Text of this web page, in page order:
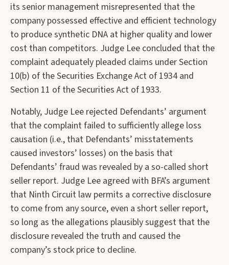
its senior management misrepresented that the
company possessed effective and efficient technology
to produce synthetic DNA at higher quality and lower
cost than competitors. Judge Lee concluded that the
complaint adequately pleaded claims under Section
10(b) of the Securities Exchange Act of 1934 and
Section 11 of the Securities Act of 1933.
Notably, Judge Lee rejected Defendants’ argument
that the complaint failed to sufficiently allege loss
causation (i.e., that Defendants’ misstatements
caused investors’ losses) on the basis that
Defendants’ fraud was revealed by a so-called short
seller report. Judge Lee agreed with BFA’s argument
that Ninth Circuit law permits a corrective disclosure
to come from any source, even a short seller report,
so long as the allegations plausibly suggest that the
disclosure revealed the truth and caused the
company’s stock price to decline.